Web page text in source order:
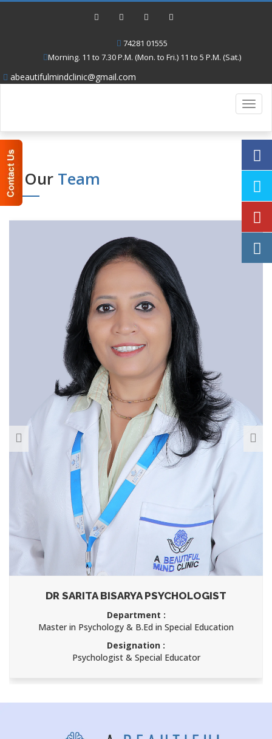
74281 01555
Morning. 11 to 7.30 P.M. (Mon. to Fri.) 11 to 5 P.M. (Sat.)
abeautifulmindclinic@gmail.com
Our Team
DR SARITA BISARYA PSYCHOLOGIST
Department :
Master in Psychology & B.Ed in Special Education
Designation :
Psychologist & Special Educator